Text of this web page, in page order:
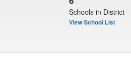
Schools in District
View School List